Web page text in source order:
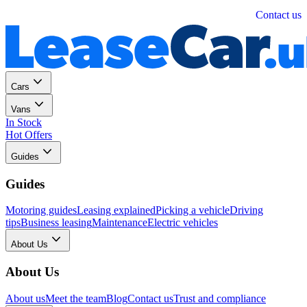
Contact us
Cars
Vans
In Stock
Hot Offers
Guides
Guides
Motoring guidesLeasing explainedPicking a vehicleDriving
tipsBusiness leasingMaintenanceElectric vehicles
About Us
About Us
About usMeet the teamBlogContact usTrust and compliance